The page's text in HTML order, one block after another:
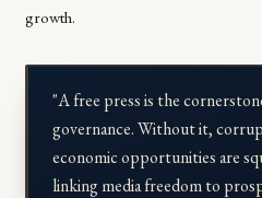
growth.
"A free press is the
governance. Without it,
economic opportunities are
linking media freedom to